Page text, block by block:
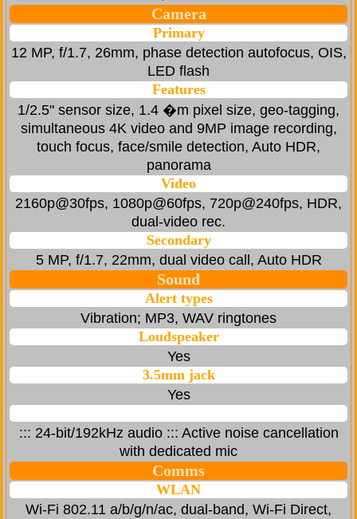
Camera
Primary
12 MP, f/1.7, 26mm, phase detection autofocus, OIS,
LED flash
Features
1/2.5" sensor size, 1.4 �m pixel size, geo-tagging,
simultaneous 4K video and 9MP image recording,
touch focus, face/smile detection, Auto HDR,
panorama
Video
2160p@30fps, 1080p@60fps, 720p@240fps, HDR,
dual-video rec.
Secondary
5 MP, f/1.7, 22mm, dual video call, Auto HDR
Sound
Alert types
Vibration; MP3, WAV ringtones
Loudspeaker
Yes
3.5mm jack
Yes
::: 24-bit/192kHz audio ::: Active noise cancellation
with dedicated mic
Comms
WLAN
Wi-Fi 802.11 a/b/g/n/ac, dual-band, Wi-Fi Direct,